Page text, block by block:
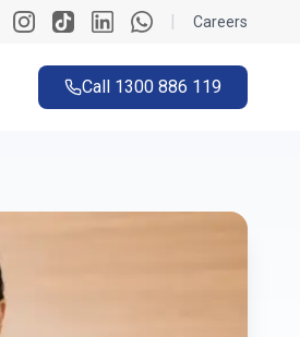
| Careers
Call 1300 886 119